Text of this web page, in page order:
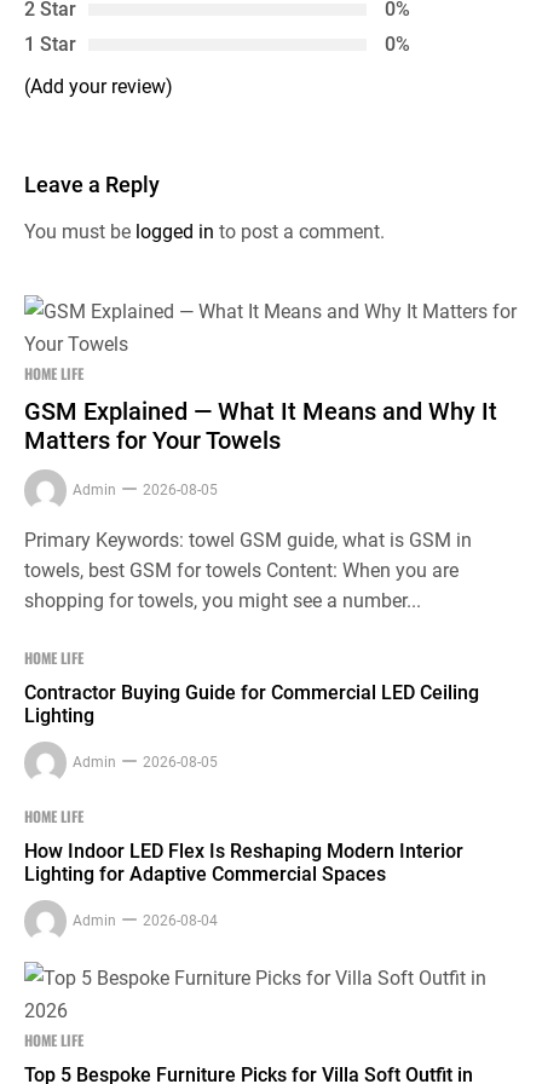
2 Star
0%
1 Star
0%
(Add your review)
Leave a Reply
You must be logged in to post a comment.
HOME LIFE
GSM Explained — What It Means and Why It
Matters for Your Towels
Admin 2026-08-05
Primary Keywords: towel GSM guide, what is GSM in
towels, best GSM for towels Content: When you are
shopping for towels, you might see a number...
HOME LIFE
Contractor Buying Guide for Commercial LED Ceiling
Lighting
Admin 2026-08-05
HOME LIFE
How Indoor LED Flex Is Reshaping Modern Interior
Lighting for Adaptive Commercial Spaces
Admin 2026-08-04
HOME LIFE
Top 5 Bespoke Furniture Picks for Villa Soft Outfit in